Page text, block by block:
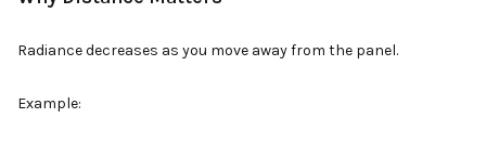
Radiance decreases as you move away from the panel.
Example: